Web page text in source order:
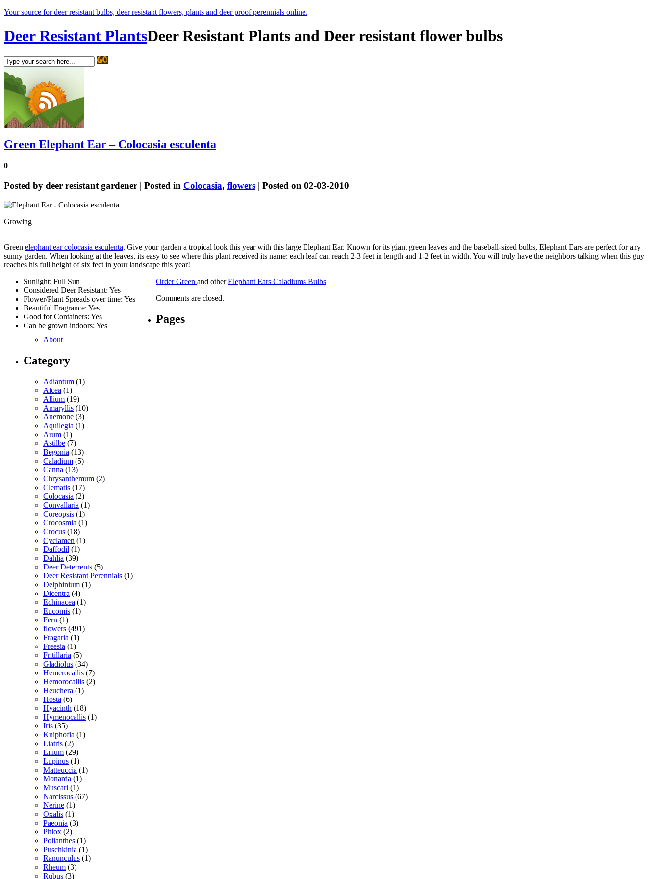
Your source for deer resistant bulbs, deer resistant flowers, plants and deer proof perennials online.
Deer Resistant PlantsDeer Resistant Plants and Deer resistant flower bulbs
Green Elephant Ear – Colocasia esculenta
0
Posted by deer resistant gardener | Posted in Colocasia, flowers | Posted on 02-03-2010
Growing
Green elephant ear colocasia esculenta. Give your garden a tropical look this year with this large Elephant Ear. Known for its giant green leaves and the baseball-sized bulbs, Elephant Ears are perfect for any
sunny garden. When looking at the leaves, its easy to see where this plant received its name: each leaf can reach 2-3 feet in length and 1-2 feet in width. You will truly have the neighbors talking when this guy
reaches his full height of six feet in your landscape this year!
Sunlight: Full Sun
Considered Deer Resistant: Yes
Flower/Plant Spreads over time: Yes
Beautiful Fragrance: Yes
Good for Containers: Yes
Can be grown indoors: Yes
Order Green and otherElephant Ears Caladiums Bulbs
Comments are closed.
Pages
About
Category
Adiantum (1)
Alcea (1)
Allium (19)
Amaryllis (10)
Anemone (3)
Aquilegia (1)
Arum (1)
Astilbe (7)
Begonia (13)
Caladium (5)
Canna (13)
Chrysanthemum (2)
Clematis (17)
Colocasia (2)
Convallaria (1)
Coreopsis (1)
Crocosmia (1)
Crocus (18)
Cyclamen (1)
Daffodil (1)
Dahlia (39)
Deer Deterrents (5)
Deer Resistant Perennials (1)
Delphinium (1)
Dicentra (4)
Echinacea (1)
Eucomis (1)
Fern (1)
flowers (491)
Fragaria (1)
Freesia (1)
Fritillaria (5)
Gladiolus (34)
Hemerocallis (7)
Hemorocallis (2)
Heuchera (1)
Hosta (6)
Hyacinth (18)
Hymenocallis (1)
Iris (35)
Kniphofia (1)
Liatris (2)
Lilium (29)
Lupinus (1)
Matteuccia (1)
Monarda (1)
Muscari (1)
Narcissus (67)
Nerine (1)
Oxalis (1)
Paeonia (3)
Phlox (2)
Polianthes (1)
Puschkinia (1)
Ranunculus (1)
Rheum (3)
Rubus (3)